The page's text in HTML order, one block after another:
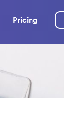
Pricing